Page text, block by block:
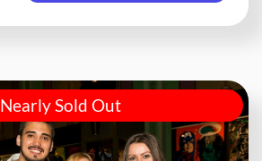
Nearly Sold Out